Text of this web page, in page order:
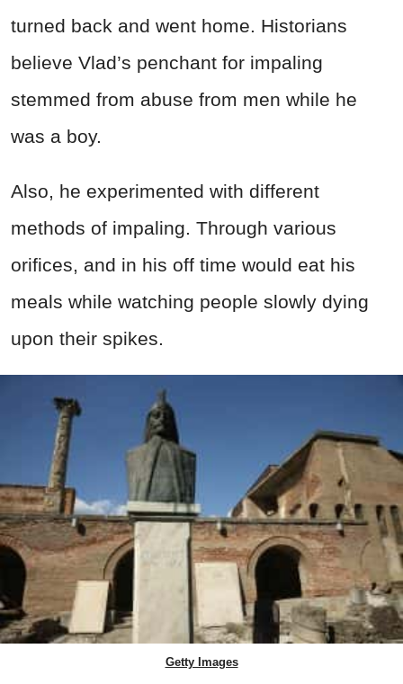
turned back and went home. Historians
believe Vlad’s penchant for impaling
stemmed from abuse from men while he
was a boy.
Also, he experimented with different
methods of impaling. Through various
orifices, and in his off time would eat his
meals while watching people slowly dying
upon their spikes.
Getty Images